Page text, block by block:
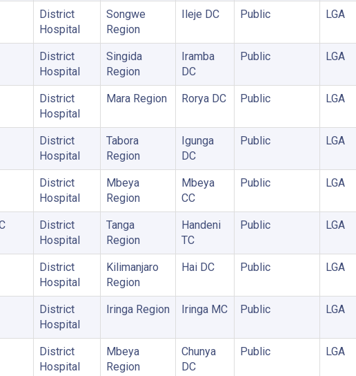
District
Hospital
Songwe
Region
Ileje DC Public LGA
District
Hospital
Singida
Region
Iramba
DC
Public LGA
District
Hospital
Mara Region Rorya DC Public LGA
District
Hospital
Tabora
Region
Igunga
DC
Public LGA
District
Hospital
Mbeya
Region
Mbeya
CC
Public LGA
District
Hospital
Tanga
Region
Handeni
TC
Public LGA
District
Hospital
Kilimanjaro
Region
Hai DC Public LGA
District
Hospital
Iringa Region Iringa MC Public LGA
District
Hospital
Mbeya
Region
Chunya
DC
Public LGA